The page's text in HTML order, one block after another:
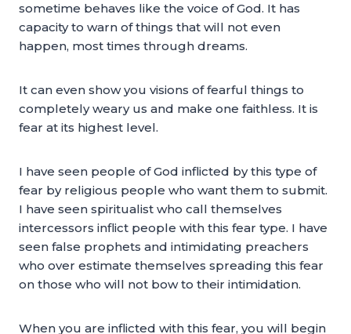
sometime behaves like the voice of God. It has
capacity to warn of things that will not even
happen, most times through dreams.
It can even show you visions of fearful things to
completely weary us and make one faithless. It is
fear at its highest level.
I have seen people of God inflicted by this type of
fear by religious people who want them to submit.
I have seen spiritualist who call themselves
intercessors inflict people with this fear type. I have
seen false prophets and intimidating preachers
who over estimate themselves spreading this fear
on those who will not bow to their intimidation.
When you are inflicted with this fear, you will begin